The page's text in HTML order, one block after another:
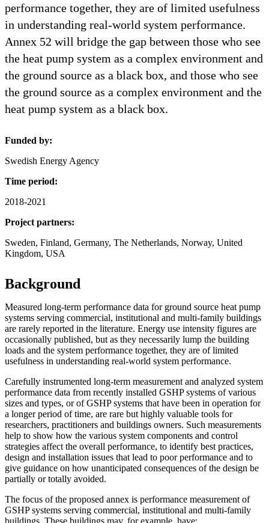
performance together, they are of limited usefulness
in understanding real-world system performance.
Annex 52 will bridge the gap between those who see
the heat pump system as a complex environment and
the ground source as a black box, and those who see
the ground source as a complex environment and the
heat pump system as a black box.
Funded by:
Swedish Energy Agency
Time period:
2018-2021
Project partners:
Sweden, Finland, Germany, The Netherlands, Norway, United
Kingdom, USA
Background
Measured long-term performance data for ground source heat pump
systems serving commercial, institutional and multi-family buildings
are rarely reported in the literature. Energy use intensity figures are
occasionally published, but as they necessarily lump the building
loads and the system performance together, they are of limited
usefulness in understanding real-world system performance.
Carefully instrumented long-term measurement and analyzed system
performance data from recently installed GSHP systems of various
sizes and types, or of GSHP systems that have been in operation for
a longer period of time, are rare but highly valuable tools for
researchers, practitioners and buildings owners. Such measurements
help to show how the various system components and control
strategies affect the overall performance, to identify best practices,
design and installation issues that lead to poor performance and to
give guidance on how unanticipated consequences of the design be
partially or totally avoided.
The focus of the proposed annex is performance measurement of
GSHP systems serving commercial, institutional and multi-family
buildings. These buildings may, for example, have: